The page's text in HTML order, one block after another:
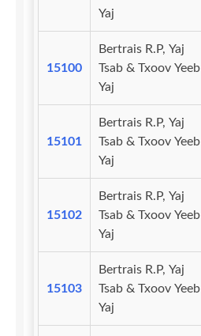
Yaj
15100
Bertrais R.P, Yaj
Tsab & Txoov Yeeb
Yaj
15101
Bertrais R.P, Yaj
Tsab & Txoov Yeeb
Yaj
15102
Bertrais R.P, Yaj
Tsab & Txoov Yeeb
Yaj
15103
Bertrais R.P, Yaj
Tsab & Txoov Yeeb
Yaj